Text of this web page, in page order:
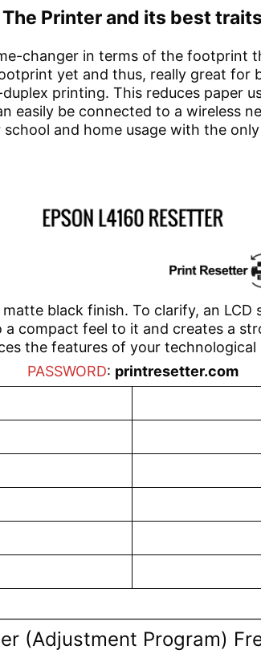
The Printer and its best traits
changer in terms of the footprint
yet and thus, really great
printing. This reduces paper
easily be connected to a wireless
and home usage with the
black finish. To clarify, an
compact feel to it and creates a
the features of your technological
PASSWORD: printresetter.com
(Adjustment Program)